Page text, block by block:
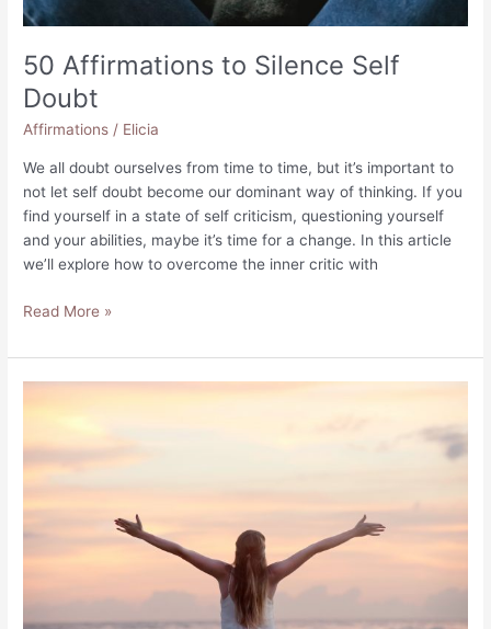
50 Affirmations to Silence Self
Doubt
Affirmations / Elicia
We all doubt ourselves from time to time, but it’s important to
not let self doubt become our dominant way of thinking. If you
find yourself in a state of self criticism, questioning yourself
and your abilities, maybe it’s time for a change. In this article
we’ll explore how to overcome the inner critic with
50
to
Silence
Read More »